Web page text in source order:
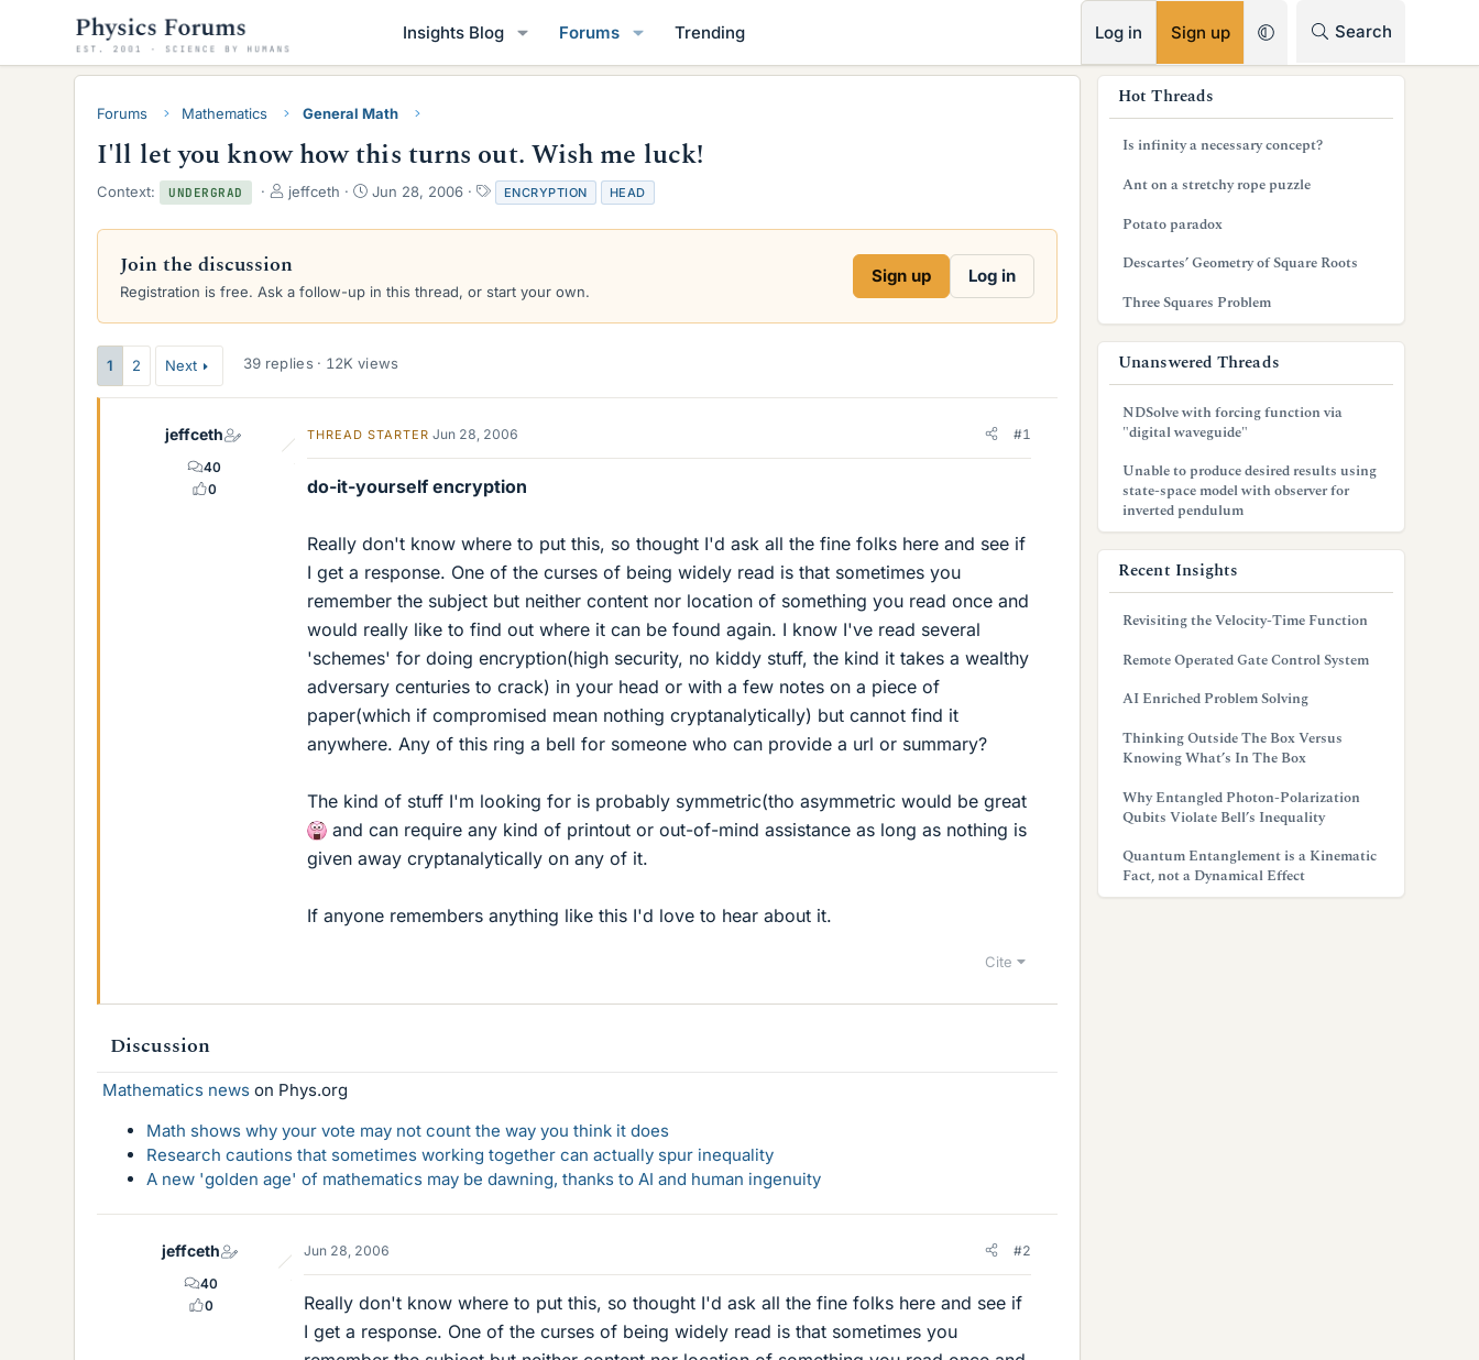
Insights Blog Forums Trending Log in Sign up Search
Forums Mathematics General Math
I'll let you know how this turns out. Wish me luck!
Context: UNDERGRAD
T
r
a
d
a
t
r
jeffceth
S
a
d
Jun 28, 2006
T
a
g
ENCRYPTION HEAD
Join the discussion
Registration is free. Ask a follow-up in this thread, or start your own.
Sign up Log in
1 2 Next 39 replies · 12K views
jeffceth
40
0
THREAD STARTER Jun 28, 2006 #1
do-it-yourself encryption
Really don't know where to put this, so thought I'd ask all the fine folks here and see if
I get a response. One of the curses of being widely read is that sometimes you
remember the subject but neither content nor location of something you read once and
would really like to find out where it can be found again. I know I've read several
'schemes' for doing encryption(high security, no kiddy stuff, the kind it takes a wealthy
adversary centuries to crack) in your head or with a few notes on a piece of
paper(which if compromised mean nothing cryptanalytically) but cannot find it
anywhere. Any of this ring a bell for someone who can provide a url or summary?
The kind of stuff I'm looking for is probably symmetric(tho asymmetric would be great
and can require any kind of printout or out-of-mind assistance as long as nothing is
given away cryptanalytically on any of it.
If anyone remembers anything like this I'd love to hear about it.
Cite
Discussion
Mathematics news on Phys.org
Math shows why your vote may not count the way you think it does
Research cautions that sometimes working together can actually spur inequality
A new 'golden age' of mathematics may be dawning, thanks to AI and human ingenuity
jeffceth
40
0
Jun 28, 2006 #2
Really don't know where to put this, so thought I'd ask all the fine folks here and see if
I get a response. One of the curses of being widely read is that sometimes you
Hot Threads
Is infinity a necessary concept?
Ant on a stretchy rope puzzle
Potato paradox
Descartes’ Geometry of Square Roots
Three Squares Problem
Unanswered Threads
NDSolve with forcing function via
"digital waveguide"
Unable to produce desired results using
state-space model with observer for
inverted pendulum
Recent Insights
Revisiting the Velocity-Time Function
Remote Operated Gate Control System
AI Enriched Problem Solving
Thinking Outside The Box Versus
Knowing What’s In The Box
Why Entangled Photon-Polarization
Qubits Violate Bell’s Inequality
Quantum Entanglement is a Kinematic
Fact, not a Dynamical Effect